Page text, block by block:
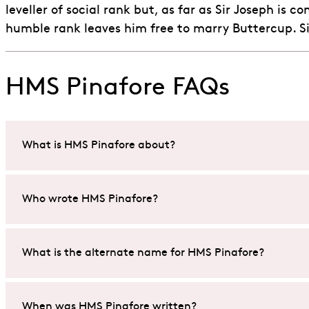
leveller of social rank but, as far as Sir Joseph is
humble rank leaves him free to marry Buttercup.
HMS Pinafore FAQs
What is HMS Pinafore about?
HMS Pinaforeis about love, social class and mistaken
Who wrote HMS Pinafore?
The British duo, librettist W.S. Gilbert and composer
What is the alternate name for HMS Pinafore?
Gilbert & Sullivan gaveHMS Pinafore